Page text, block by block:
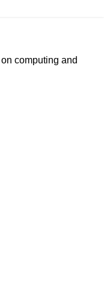
computing and